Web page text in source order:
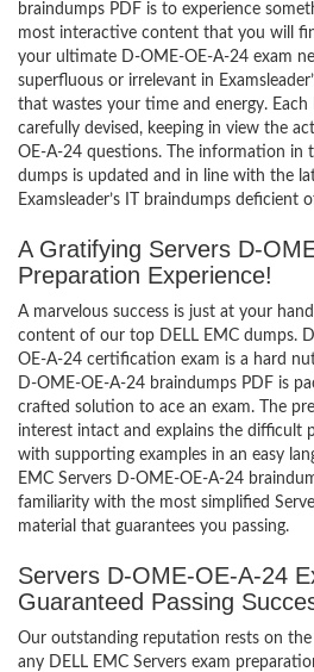
braindumps PDF is to experience
most interactive content that you will
your ultimate D-OME-OE-A-24 exam
superfluous or irrelevant in
that wastes your time and energy. Each
carefully devised, keeping in view the
OE-A-24 questions. The information in
dumps is updated and in line with the
Examsleader’s IT braindumps deficient
A Gratifying Servers D-
Preparation Experience!
A marvelous success is just at your
content of our top DELL EMC dumps.
OE-A-24 certification exam is a hard
D-OME-OE-A-24 braindumps PDF is
crafted solution to ace an exam. The
interest intact and explains the difficult
with supporting examples in an easy
EMC Servers D-OME-OE-A-24
familiarity with the most simplified
material that guarantees you passing.
Servers D-OME-OE-A-24
Guaranteed Passing
Our outstanding reputation rests on
any DELL EMC Servers exam